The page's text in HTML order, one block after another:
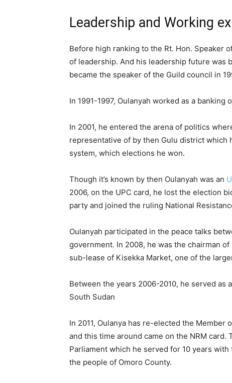
Leadership and Working
Before high ranking to the Rt. Hon. Speaker
of leadership. And his leadership future was
became the speaker of the Guild council in
In 1991-1997, Oulanyah worked as a
In 2001, he entered the arena of politics
representative of by then Gulu district
system, which elections he won.
Though it’s known by then Oulanyah was an
2006, on the UPC card, he lost the election
party and joined the ruling National
Oulanyah participated in the peace talks
government. In 2008, he was the chairman
sub-lease of Kisekka Market, one of the
Between the years 2006-2010, he served
South Sudan
In 2011, Oulanya has re-elected the
and this time around came on the NRM
Parliament which he served for 10 years
the people of Omoro County.